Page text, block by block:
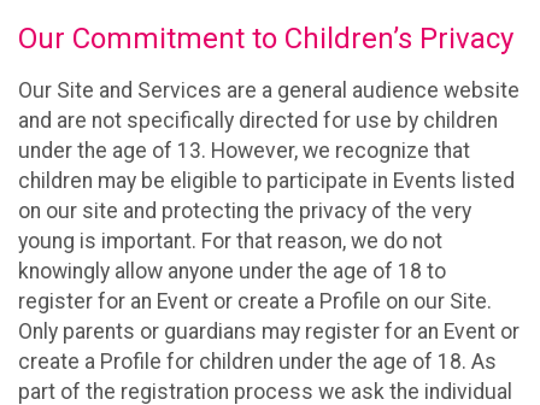
Our Commitment to Children’s Privacy
Our Site and Services are a general audience website
and are not specifically directed for use by children
under the age of 13. However, we recognize that
children may be eligible to participate in Events listed
on our site and protecting the privacy of the very
young is important. For that reason, we do not
knowingly allow anyone under the age of 18 to
register for an Event or create a Profile on our Site.
Only parents or guardians may register for an Event or
create a Profile for children under the age of 18. As
part of the registration process we ask the individual